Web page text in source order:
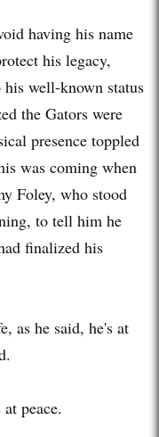
having his name
his legacy,
well-known status
the Gators were
presence toppled
was coming when
Foley, who stood
to tell him he
finalized his
as he said, he's at
peace.